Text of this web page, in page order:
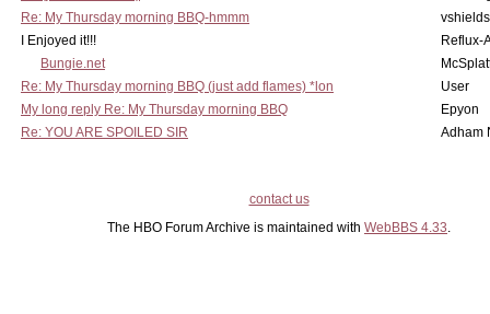
Re: My Thursday morning BBQ-hmmm
I Enjoyed it!!!
Reflux-
Bungie.net
Re: My Thursday morning BBQ (just add flames) *lon
User
My long reply Re: My Thursday morning BBQ
Epyon
Re: YOU ARE SPOILED SIR
Adham
contact us
The HBO Forum Archive is maintained with WebBBS 4.33.